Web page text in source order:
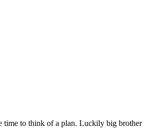
time to think of a plan. Luckily big brother